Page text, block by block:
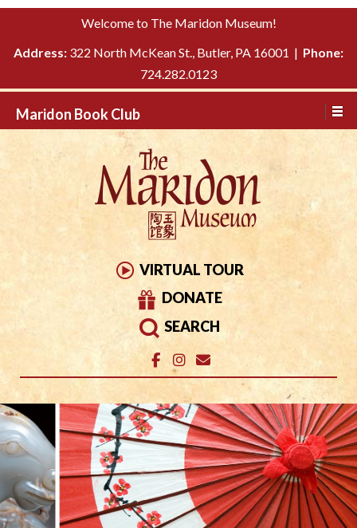
Please
This
includes
system.
TO
Welcome to The Maridon Museum!
Address: 322 North McKean St., Butler, PA 16001 | Phone:
724.282.0123
Maridon Book Club
VIRTUAL TOUR
DONATE
SEARCH